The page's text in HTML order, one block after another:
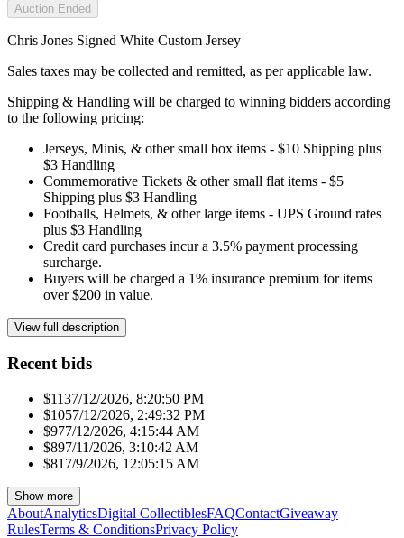
Auction Ended
Chris Jones Signed White Custom Jersey
Sales taxes may be collected and remitted, as per applicable law.
Shipping & Handling will be charged to winning bidders according
to the following pricing:
Jerseys, Minis, & other small box items - $10 Shipping plus
$3 Handling
Commemorative Tickets & other small flat items - $5
Shipping plus $3 Handling
Footballs, Helmets, & other large items - UPS Ground rates
plus $3 Handling
Credit card purchases incur a 3.5% payment processing
surcharge.
Buyers will be charged a 1% insurance premium for items
over $200 in value.
View full description
Recent bids
$1137/12/2026, 8:20:50 PM
$1057/12/2026, 2:49:32 PM
$977/12/2026, 4:15:44 AM
$897/11/2026, 3:10:42 AM
$81 7/9/2026, 12:05:15 AM
Show more
AboutAnalyticsDigital CollectiblesFAQContactGiveaway
RulesTerms & ConditionsPrivacy Policy